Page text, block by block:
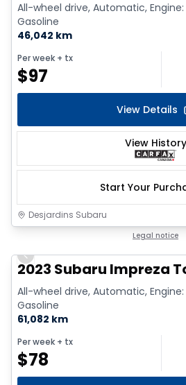
All-wheel drive, Automatic,
Gasoline
46,042 km
Per week + tx
$97
View Details
View History
Start Your
Desjardins Subaru
Legal notice
Previous slide
2023 Subaru Impreza
All-wheel drive, Automatic,
Gasoline
61,082 km
Per week + tx
$78